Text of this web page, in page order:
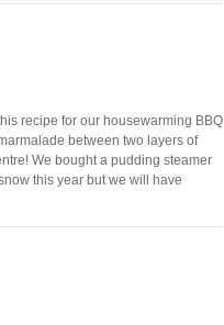
recipe for our housewarming BBQ
between two layers of
We bought a pudding steamer
this year but we will have